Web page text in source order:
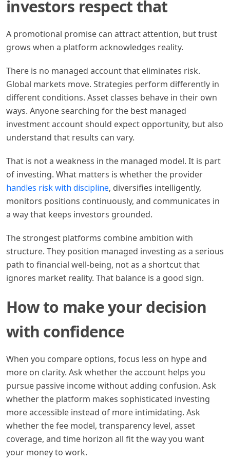
investors respect that
A promotional promise can attract attention, but trust
grows when a platform acknowledges reality.
There is no managed account that eliminates risk.
Global markets move. Strategies perform differently in
different conditions. Asset classes behave in their own
ways. Anyone searching for the best managed
investment account should expect opportunity, but also
understand that results can vary.
That is not a weakness in the managed model. It is part
of investing. What matters is whether the provider
handles risk with discipline, diversifies intelligently,
monitors positions continuously, and communicates in
a way that keeps investors grounded.
The strongest platforms combine ambition with
structure. They position managed investing as a serious
path to financial well-being, not as a shortcut that
ignores market reality. That balance is a good sign.
How to make your decision
with confidence
When you compare options, focus less on hype and
more on clarity. Ask whether the account helps you
pursue passive income without adding confusion. Ask
whether the platform makes sophisticated investing
more accessible instead of more intimidating. Ask
whether the fee model, transparency level, asset
coverage, and time horizon all fit the way you want
your money to work.